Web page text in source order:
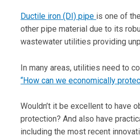
Ductile iron (DI) pipe is one of
other pipe material due to its
wastewater utilities providing
In many areas, utilities need to
“How can we economically
Wouldn’t it be excellent to have
protection? And also have
including the most recent